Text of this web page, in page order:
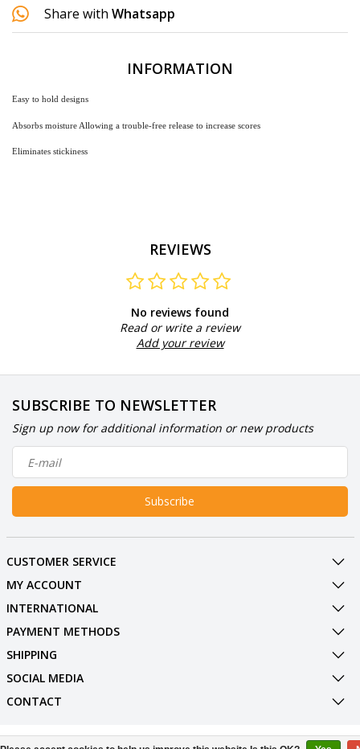
Share with Whatsapp
INFORMATION
Easy to hold designs
Absorbs moisture Allowing a trouble-free release to increase scores
Eliminates stickiness
REVIEWS
No reviews found
Read or write a review
Add your review
SUBSCRIBE TO NEWSLETTER
Sign up now for additional information or new products
Subscribe
CUSTOMER SERVICE
MY ACCOUNT
INTERNATIONAL
PAYMENT METHODS
SHIPPING
SOCIAL MEDIA
CONTACT
© Copyright 2026 BowlingShopEurope